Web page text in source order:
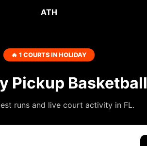
ATH
🔥 1 COURTS IN HOLIDAY
Pickup Basketball
runs and live court activity in FL.